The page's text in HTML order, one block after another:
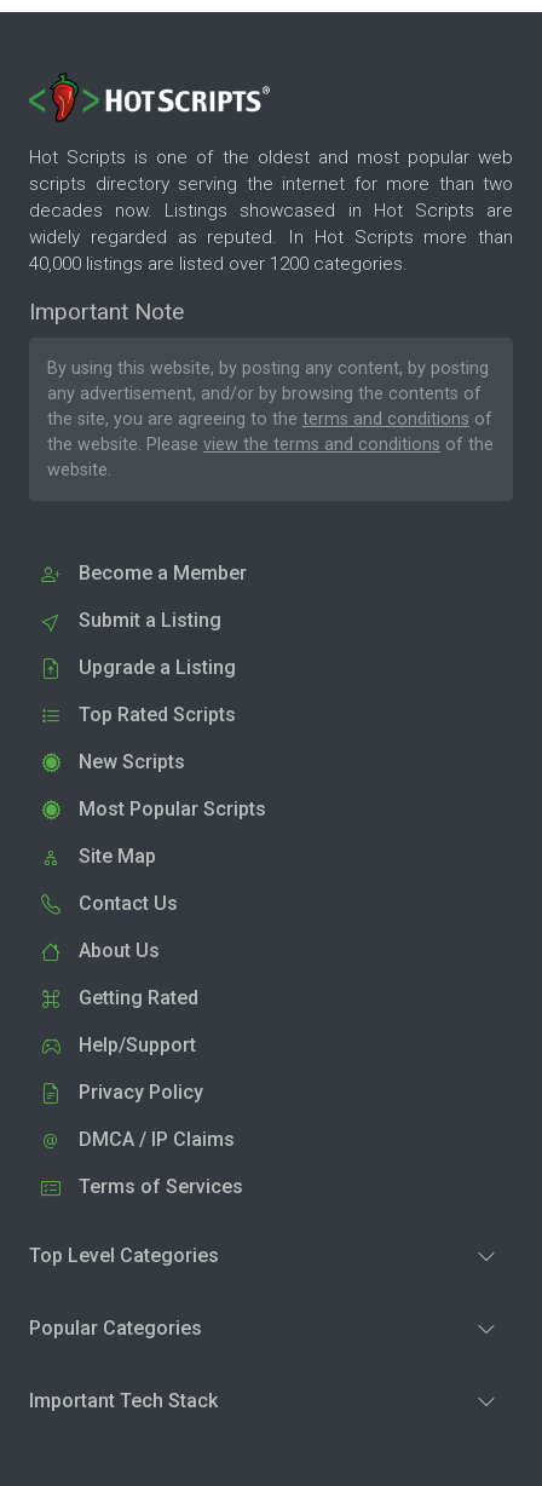
Hot Scripts is one of the oldest and most popular web
scripts directory serving the internet for more than two
decades now. Listings showcased in Hot Scripts are
widely regarded as reputed. In Hot Scripts more than
40,000 listings are listed over 1200 categories.
Important Note
By using this website, by posting any content, by posting
any advertisement, and/or by browsing the contents of
the site, you are agreeing to the terms and conditions of
the website. Please view the terms and conditions of the
website.
Become a Member
Submit a Listing
Upgrade a Listing
Top Rated Scripts
New Scripts
Most Popular Scripts
Site Map
Contact Us
About Us
Getting Rated
Help/Support
Privacy Policy
DMCA / IP Claims
Terms of Services
Top Level Categories
Popular Categories
Important Tech Stack